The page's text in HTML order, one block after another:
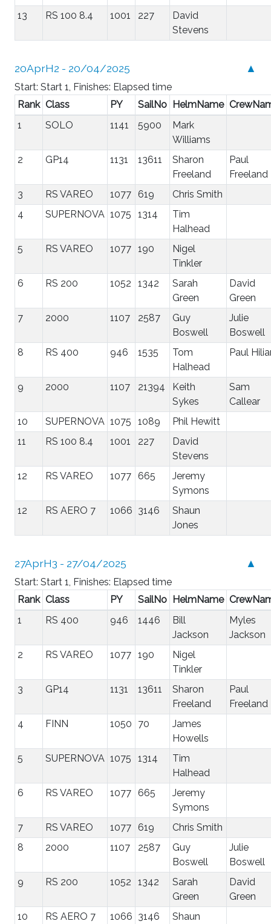
13
RS 100 8.4 1001 227
David
Stevens
▲
20AprH2 - 20/04/2025
Start: Start 1, Finishes: Elapsed time
Rank Class PY SailNo HelmName
1
SOLO 1141 5900
Mark
Williams
2
GP14 1131 13611
Sharon
Freeland
Paul
Freeland
3
RS VAREO 1077 619
Chris Smith
4
SUPERNOVA 1075 1314
Tim
Halhead
5
RS VAREO 1077 190
Nigel
Tinkler
6
RS 200 1052 1342
Sarah
Green
David
Green
7
2000 1107 2587
Guy
Boswell
Julie
Boswell
8
RS 400 946 1535
Tom
Halhead
Paul
9 2000 1107 21394
Keith
Sykes
Sam
Callear
10
SUPERNOVA 1075 1089
Phil Hewitt
11
RS 100 8.4 1001 227
David
Stevens
12
RS VAREO 1077 665
Jeremy
Symons
12
RS AERO 7 1066 3146
Shaun
Jones
▲
27AprH3 - 27/04/2025
Start: Start 1, Finishes: Elapsed time
Rank Class PY SailNo HelmName
1
RS 400 946 1446
Bill
Jackson
Myles
Jackson
2
RS VAREO 1077 190
Nigel
Tinkler
3
GP14 1131 13611
Sharon
Freeland
Paul
Freeland
4
FINN 1050 70
James
Howells
5
SUPERNOVA 1075 1314
Tim
Halhead
6
RS VAREO 1077 665
Jeremy
Symons
7
RS VAREO 1077 619
Chris Smith
8
2000 1107 2587
Guy
Boswell
Julie
Boswell
9
RS 200 1052 1342
Sarah
Green
David
Green
10
RS AERO 7 1066 3146
Shaun